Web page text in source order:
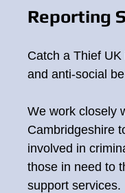
Reporting
Catch a Thief
and anti-social
We work closely
Cambridgeshire
involved in
those in need to
support services.